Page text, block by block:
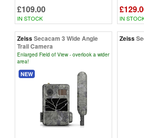
£109.00
IN STOCK IN
ZeissSecacam 3 Wide Angle
Trail Camera
Enlarged Field of View - overlook a wider
area!
NEW
Zeiss